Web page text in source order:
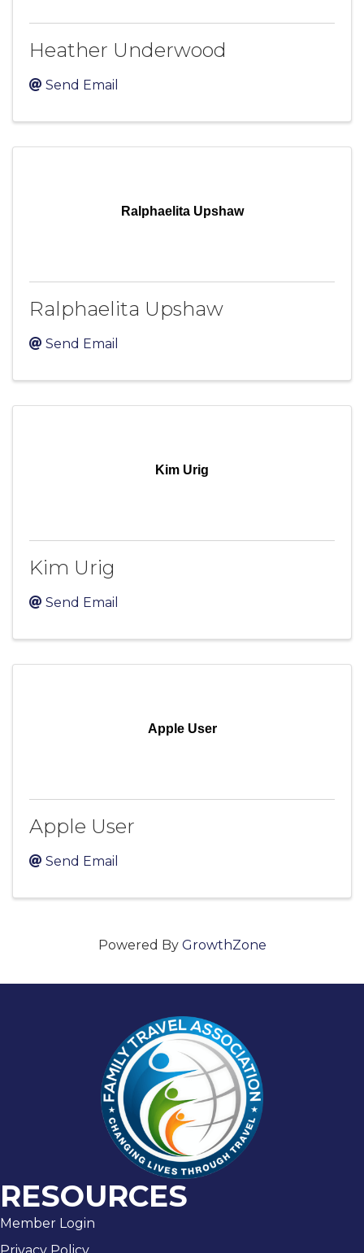
Heather Underwood
Send Email
Ralphaelita Upshaw
Ralphaelita Upshaw
Send Email
Kim Urig
Kim Urig
Send Email
Apple User
Apple User
Send Email
Powered By GrowthZone
RESOURCES
Member Login